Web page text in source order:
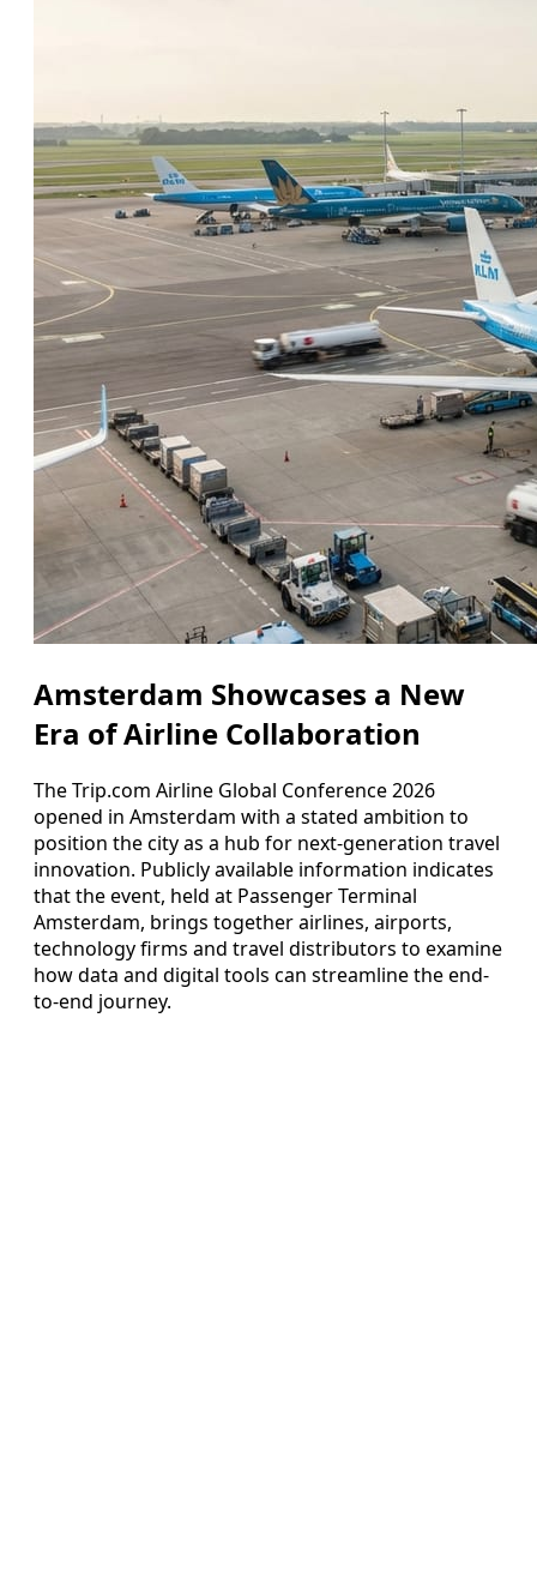
Amsterdam Showcases a New
Era of Airline Collaboration
The Trip.com Airline Global Conference 2026
opened in Amsterdam with a stated ambition to
position the city as a hub for next-generation travel
innovation. Publicly available information indicates
that the event, held at Passenger Terminal
Amsterdam, brings together airlines, airports,
technology firms and travel distributors to examine
how data and digital tools can streamline the end-
to-end journey.